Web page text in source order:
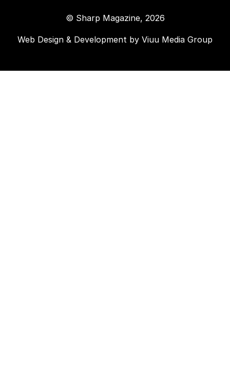
© Sharp Magazine, 2026
Web Design & Development by Viuu Media Group